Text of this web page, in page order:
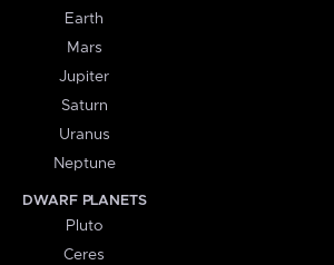
Earth
Mars
Jupiter
Saturn
Uranus
Neptune
DWARF PLANETS
Pluto
Ceres